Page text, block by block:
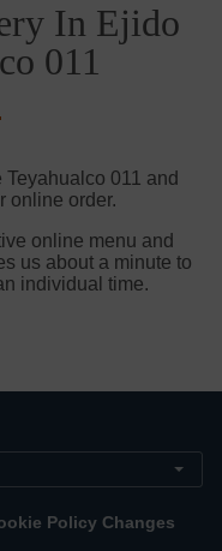
In Ejido
011
011 and
online order.
online menu and
us about a minute to
individual time.
Policy Changes